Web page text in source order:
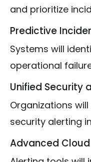
and prioritize
Predictive
Systems will
operational
Unified Security
Organizations
security alerting
Advanced